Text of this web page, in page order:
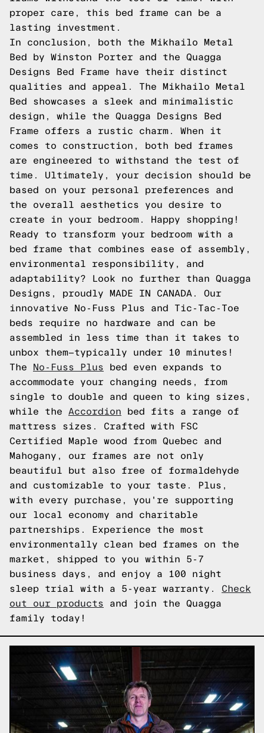
proper care, this bed frame can be a
lasting investment.
In conclusion, both the Mikhailo Metal
Bed by Winston Porter and the Quagga
Designs Bed Frame have their distinct
qualities and appeal. The Mikhailo Metal
Bed showcases a sleek and minimalistic
design, while the Quagga Designs Bed
Frame offers a rustic charm. When it
comes to construction, both bed frames
are engineered to withstand the test of
time. Ultimately, your decision should be
based on your personal preferences and
the overall aesthetics you desire to
create in your bedroom. Happy shopping!
Ready to transform your bedroom with a
bed frame that combines ease of assembly,
environmental responsibility, and
adaptability? Look no further than Quagga
Designs, proudly MADE IN CANADA. Our
innovative No-Fuss Plus and Tic-Tac-Toe
beds require no hardware and can be
assembled in less time than it takes to
unbox them—typically under 10 minutes!
The
No-Fuss Plus bed even expands to
accommodate your changing needs, from
single to double and queen to king sizes,
while the Accordion bed fits a range of
mattress sizes. Crafted with FSC
Certified Maple wood from Quebec and
Mahogany, our frames are not only
beautiful but also free of formaldehyde
and customizable to your taste. Plus,
with every purchase, you're supporting
our local economy and charitable
partnerships. Experience the most
environmentally clean bed frames on the
market, shipped to you within 5-7
business days, and enjoy a 100 night
sleep trial with a 5-year warranty. Check
out our products and join the Quagga
family today!